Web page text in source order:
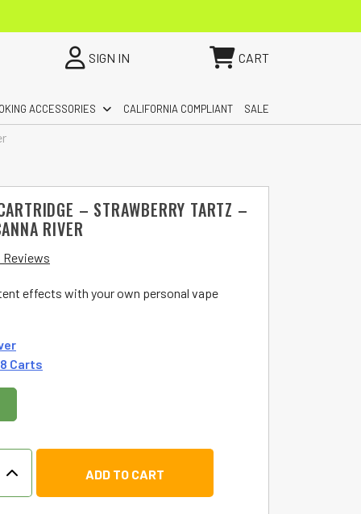
SIGN IN CART
ACCESSORIES CALIFORNIA COMPLIANT SALE
– STRAWBERRY TARTZ –
RIVER
Reviews
effects with your own personal vape
Carts
ADD TO CART